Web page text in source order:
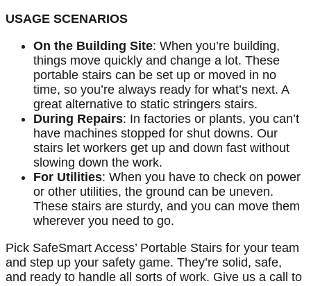
USAGE SCENARIOS
On the Building Site: When you’re building,
things move quickly and change a lot. These
portable stairs can be set up or moved in no
time, so you’re always ready for what’s next. A
great alternative to static stringers stairs.
During Repairs: In factories or plants, you can’t
have machines stopped for shut downs. Our
stairs let workers get up and down fast without
slowing down the work.
For Utilities: When you have to check on power
or other utilities, the ground can be uneven.
These stairs are sturdy, and you can move them
wherever you need to go.
Pick SafeSmart Access’ Portable Stairs for your team
and step up your safety game. They’re solid, safe,
and ready to handle all sorts of work. Give us a call to